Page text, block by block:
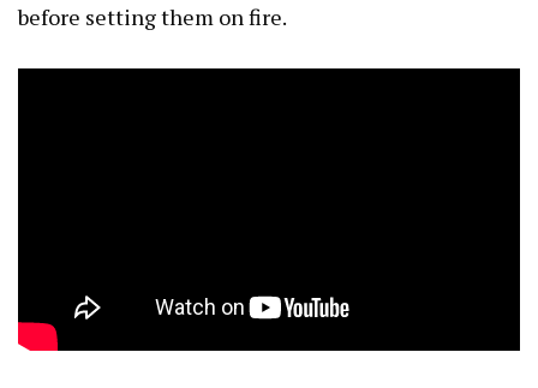
before setting them on fire.